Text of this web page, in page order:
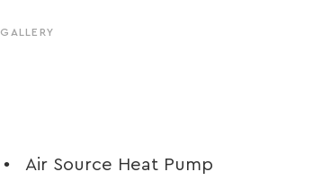
GALLERY
Air Source Heat Pump